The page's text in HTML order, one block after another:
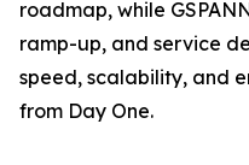
roadmap, while
ramp-up, and service
speed, scalability, and
from Day One.